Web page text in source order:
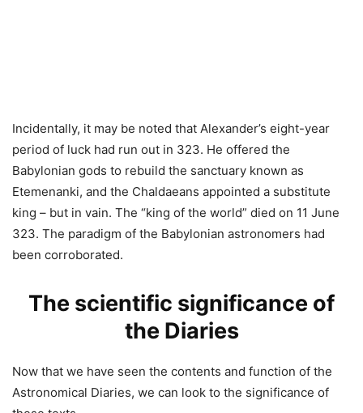
Incidentally, it may be noted that Alexander’s eight-year
period of luck had run out in 323. He offered the
Babylonian gods to rebuild the sanctuary known as
Etemenanki, and the Chaldaeans appointed a substitute
king – but in vain. The “king of the world” died on 11 June
323. The paradigm of the Babylonian astronomers had
been corroborated.
The scientific significance of
the Diaries
Now that we have seen the contents and function of the
Astronomical Diaries, we can look to the significance of